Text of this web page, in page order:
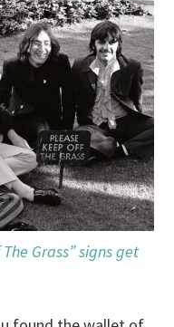
Grass” signs get